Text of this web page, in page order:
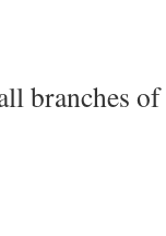
branches